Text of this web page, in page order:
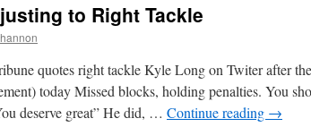
to Right Tackle
quotes right tackle Kyle Long on Twiter after
today Missed blocks, holding penalties. You
deserve great” He did, … Continue reading →